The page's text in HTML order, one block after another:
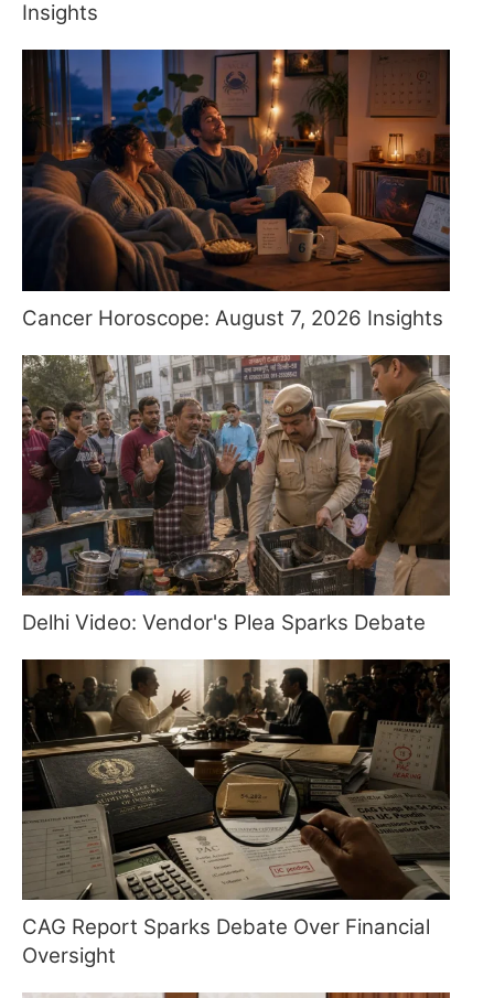
Insights
Cancer Horoscope: August 7, 2026 Insights
Delhi Video: Vendor's Plea Sparks Debate
CAG Report Sparks Debate Over Financial
Oversight